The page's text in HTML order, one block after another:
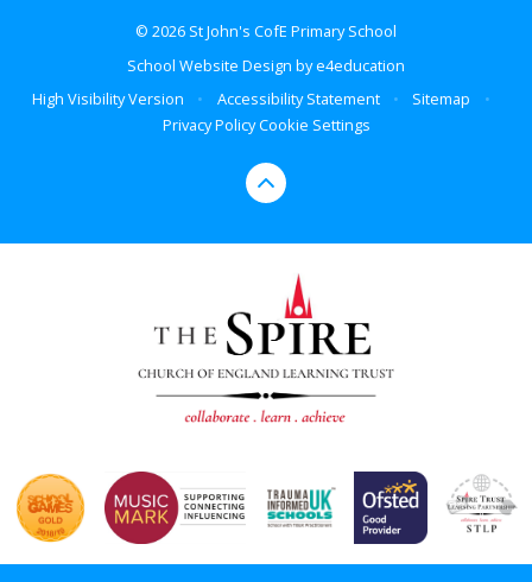
© 2026 St John's CofE Primary School
School Website Design bye4education
High Visibility Version
• Accessibility Statement • Sitemap
•
Privacy PolicyCookie Settings